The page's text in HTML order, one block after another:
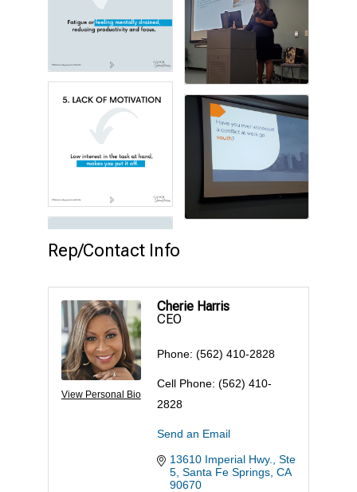
Rep/Contact Info
View Personal Bio
Cherie Harris
CEO
Phone: (562) 410-2828
Cell Phone: (562) 410-
2828
Send an Email
13610 Imperial Hwy., Ste
5 Santa Fe Springs CA
90670